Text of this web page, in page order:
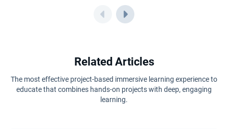
CSPO Renewal Guide 2026 for Scrum Professionals
CSPO Certification Value: Is It Worth Doing in 2026?
Related Articles
The most effective project-based immersive learning experience to
educate that combines hands-on projects with deep, engaging
learning.